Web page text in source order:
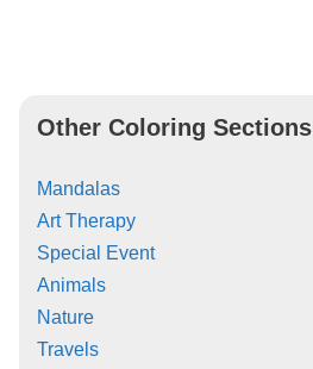
Other Coloring Sections
Mandalas
Art Therapy
Special Event
Animals
Nature
Travels